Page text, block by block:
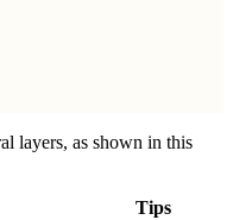
layers, as shown in this
Tips